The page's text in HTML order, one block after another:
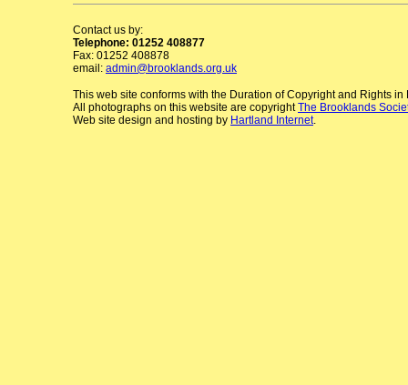
Contact us by:
Telephone: 01252 408877
Fax: 01252 408878
email: admin@brooklands.org.uk
This web site conforms with the Duration of Copyright and Rights
All photographs on this website are copyrightThe Brooklands
Web site design and hosting by Hartland Internet.